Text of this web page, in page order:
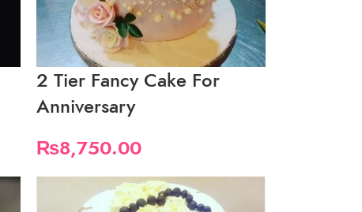
2 Tier Fancy Cake For
Anniversary
₨8,750.00